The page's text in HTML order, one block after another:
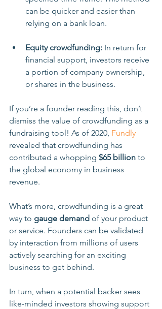
can be quicker and easier than
relying on a bank loan.
Equity crowdfunding: In return for
financial support, investors receive
a portion of company ownership,
or shares in the business.
If you’re a founder reading this, don’t
dismiss the value of crowdfunding as a
fundraising tool! As of 2020, Fundly
revealed that crowdfunding has
contributed a whopping $65 billion to
the global economy in business
revenue.
What’s more, crowdfunding is a great
way to gauge demand of your product
or service. Founders can be validated
by interaction from millions of users
actively searching for an exciting
business to get behind.
In turn, when a potential backer sees
like-minded investors showing support